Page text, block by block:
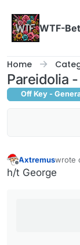
WTF-
Home
Pareidolia
Off Key -
Offline
Axtremuswrote
last
h/t George